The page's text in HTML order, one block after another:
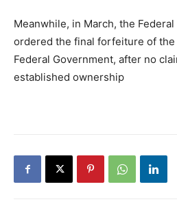
Meanwhile, in March, the
ordered the final forfeiture of
Federal Government, after no
established ownership